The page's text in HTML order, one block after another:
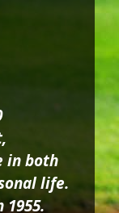
in both
life.